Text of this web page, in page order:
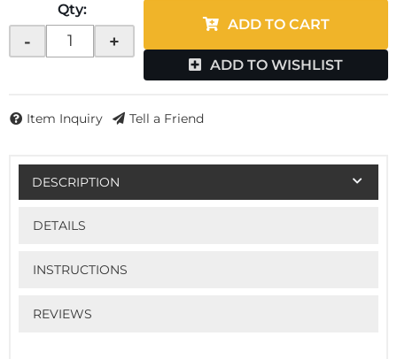
Qty:
- +
ADD TO CART
ADD TO WISHLIST
Item Inquiry Tell a Friend
DESCRIPTION
DETAILS
INSTRUCTIONS
REVIEWS